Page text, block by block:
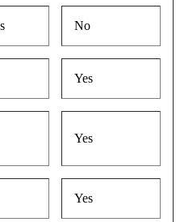
No
Yes
Yes
Yes